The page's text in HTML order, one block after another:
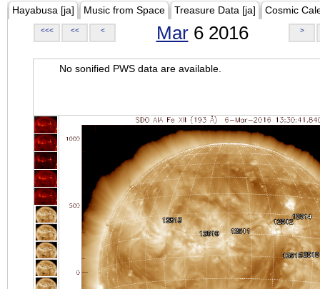
Hayabusa [ja] Music from Space Treasure Data [ja] Cosmic
<<< << < Mar6 2016 >
No sonified PWS data are available.